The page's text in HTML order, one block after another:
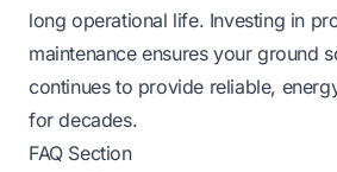
long operational life. Investing in
maintenance ensures your ground
continues to provide reliable,
for decades.
FAQ Section